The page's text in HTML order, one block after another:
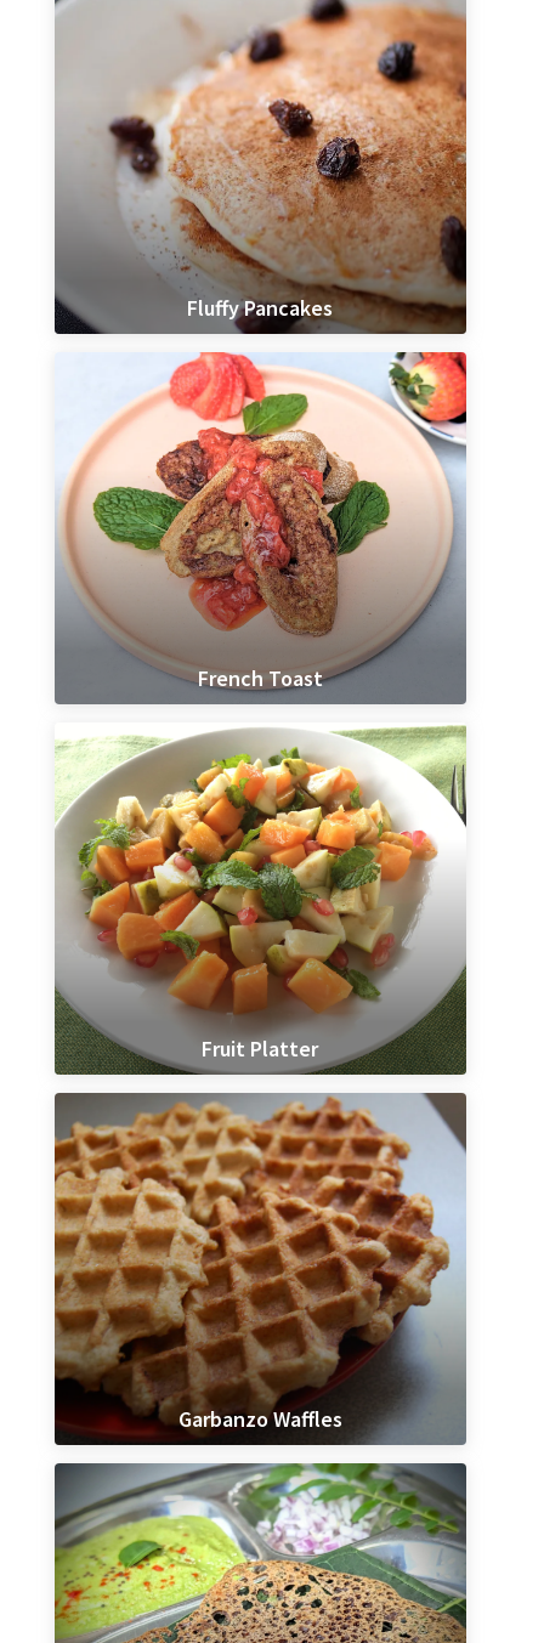
Fluffy Pancakes
French Toast
Fruit Platter
Garbanzo Waffles